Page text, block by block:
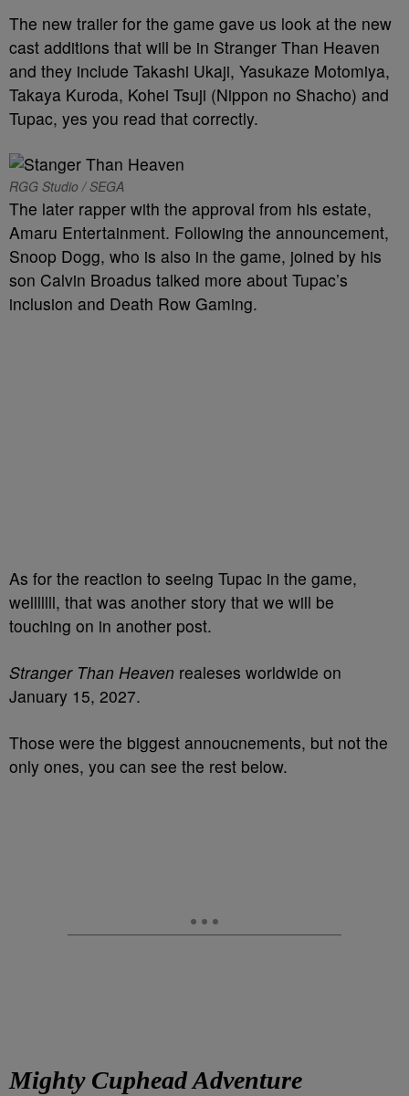
The new trailer for the game gave us look at the new
cast additions that will be in Stranger Than Heaven
and they include Takashi Ukaji, Yasukaze Motomiya,
Takaya Kuroda, Kohei Tsuji (Nippon no Shacho) and
Tupac, yes you read that correctly.
RGG Studio / SEGA
The later rapper with the approval from his estate,
Amaru Entertainment. Following the announcement,
Snoop Dogg, who is also in the game, joined by his
son Calvin Broadus talked more about Tupac’s
inclusion and Death Row Gaming.
As for the reaction to seeing Tupac in the game,
welllllll, that was another story that we will be
touching on in another post.
Stranger Than Heaven realeses worldwide on
January 15, 2027.
Those were the biggest annoucnements, but not the
only ones, you can see the rest below.
Mighty Cuphead Adventure